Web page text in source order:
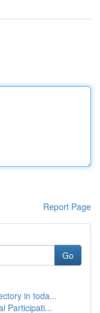
Report Page
Go
in toda...
Participati...